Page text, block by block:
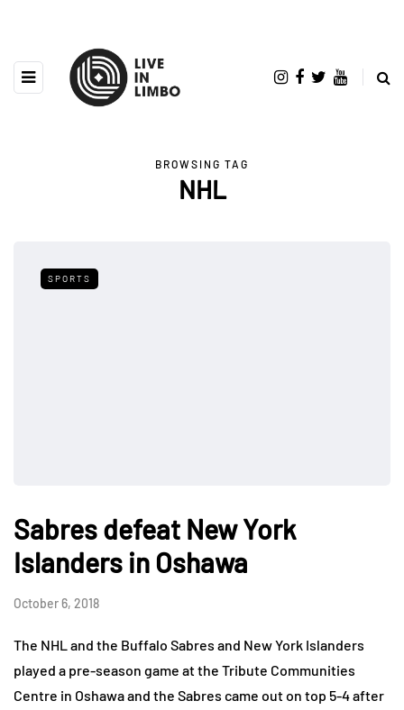
BROWSING TAG
NHL
SPORTS
Sabres defeat New York
Islanders in Oshawa
October 6, 2018
The NHL and the Buffalo Sabres and New York Islanders
played a pre-season game at the Tribute Communities
Centre in Oshawa and the Sabres came out on top 5-4 after